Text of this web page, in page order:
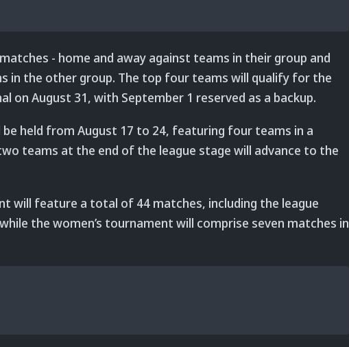
- home and away against teams in their group and
in the other group. The top four teams will qualify for the
on August 31, with September 1 reserved as a backup.
be held from August 17 to 24, featuring four teams in a
teams at the end of the league stage will advance to the
will feature a total of 44 matches, including the league
the women’s tournament will comprise seven matches in